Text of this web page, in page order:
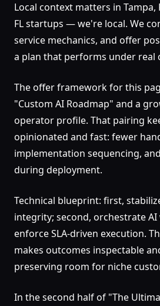
Local context matters in Tampa,
FL startups — we're local. We
service mechanics, and offer
a plan that performs under real
The offer framework for this
"Custom AI Roadmap" and a
operator profile. That pairing
opinionated and fast: fewer
implementation sequencing,
during deployment.
Technical blueprint: first,
integrity; second, orchestrate
enforce SLA-driven execution.
makes outcomes inspectable
preserving room for niche
In the second half of "The